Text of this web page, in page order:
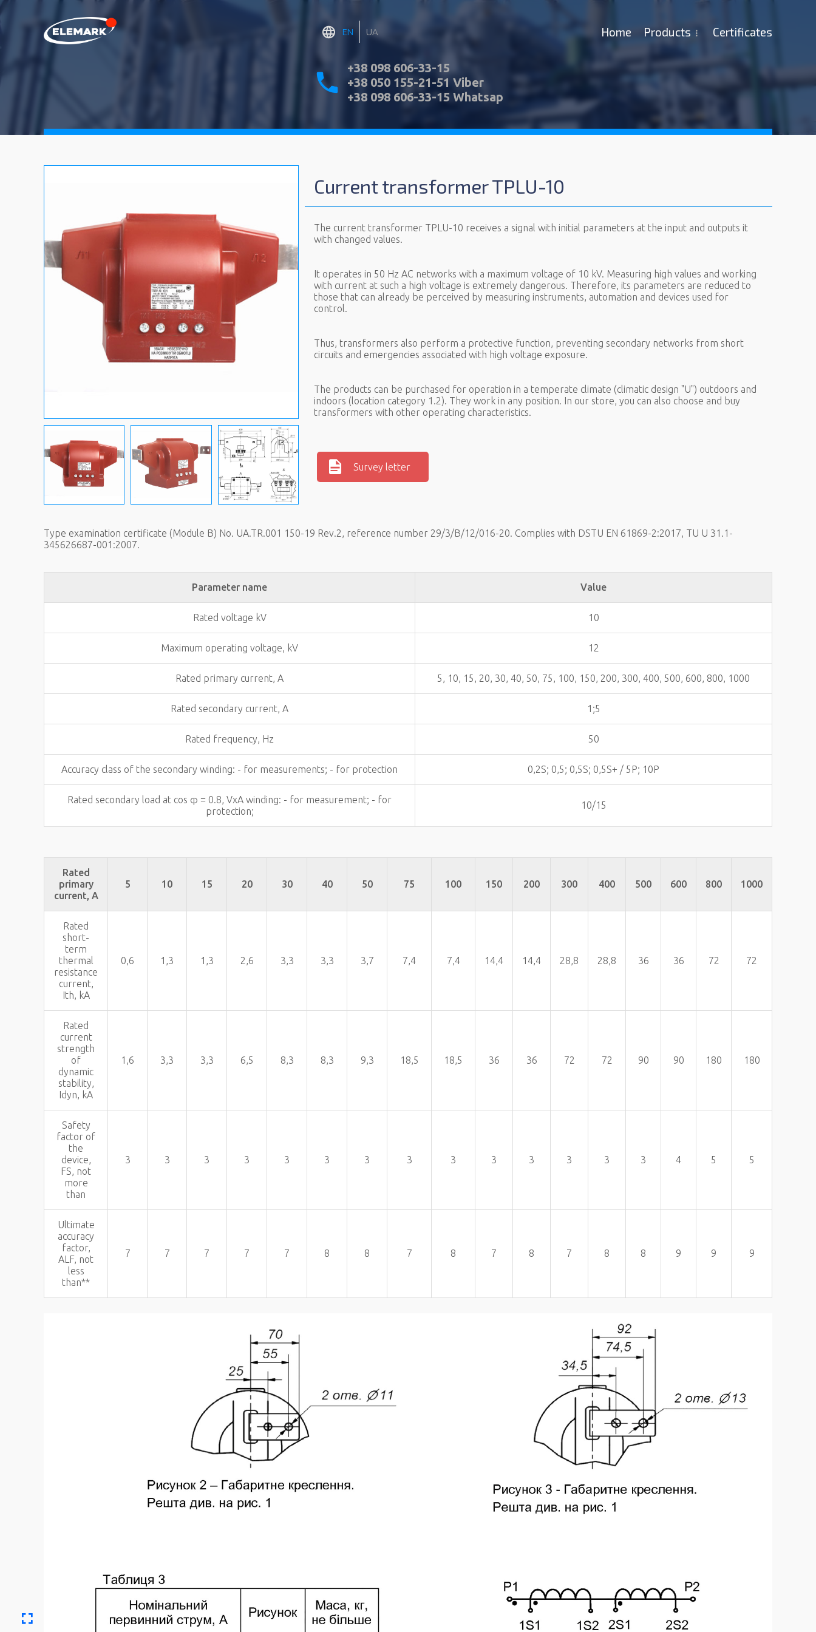
EN UA Ноme Products Certificates
+38 098 606-33-15
+38 050 155-21-51 Viber
+38 098 606-33-15 Whatsap
Current transformer TPLU-10
The current transformer TPLU-10 receives a signal with initial parameters at the input and outputs it
with changed values.
It operates in 50 Hz AC networks with a maximum voltage of 10 kV. Measuring high values and working
with current at such a high voltage is extremely dangerous. Therefore, its parameters are reduced to
those that can already be perceived by measuring instruments, automation and devices used for
control.
Thus, transformers also perform a protective function, preventing secondary networks from short
circuits and emergencies associated with high voltage exposure.
The products can be purchased for operation in a temperate climate (climatic design "U") outdoors and
indoors (location category 1.2). They work in any position. In our store, you can also choose and buy
transformers with other operating characteristics.
Survey letter
Type examination certificate (Module B) No. UA.TR.001 150-19 Rev.2, reference number 29/3/B/12/016-20. Complies with DSTU EN 61869-2:2017, TU U 31.1-
345626687-001:2007.
Parameter name Value
Rated voltage kV 10
Maximum operating voltage, kV 12
Rated primary current, A 5, 10, 15, 20, 30, 40, 50, 75, 100, 150, 200, 300, 400, 500, 600, 800, 1000
Rated secondary current, A 1;5
Rated frequency, Hz 50
Accuracy class of the secondary winding: - for measurements; - for protection 0,2S; 0,5; 0,5S; 0,5S+ / 5Р; 10P
Rated secondary load at cos φ = 0.8, VxA winding: - for measurement; - for
protection;
10/15
Rated
primary
current, A
5 10 15 20 30 40 50 75 100 150 200 300 400 500 600 800 1000
Rated
short-
term
thermal
resistance
current,
Ith, kA
0,6 1,3 1,3 2,6 3,3 3,3 3,7 7,4 7,4 14,4 14,4 28,8 28,8 36 36 72 72
Rated
current
strength
of
dynamic
stability,
Idyn, kA
1,6 3,3 3,3 6,5 8,3 8,3 9,3 18,5 18,5 36 36 72 72 90 90 180 180
Safety
factor of
the
device,
FS, not
more
than
3 3 3 3 3 3 3 3 3 3 3 3 3 3 4 5 5
Ultimate
accuracy
factor,
ALF, not
less
than**
7 7 7 7 7 8 8 7 8 7 8 7 8 8 9 9 9